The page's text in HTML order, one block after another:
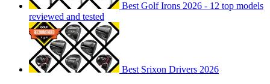
Best Golf Irons 2026 - 12 top models
reviewed and tested
Best Srixon Drivers 2026